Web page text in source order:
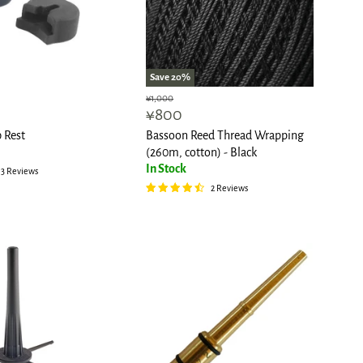
Rest
3 Reviews
Save20%
Original
price
¥1,000
Current
price
¥800
Bassoon Reed Thread Wrapping
(260m, cotton) - Black
In Stock
2 Reviews